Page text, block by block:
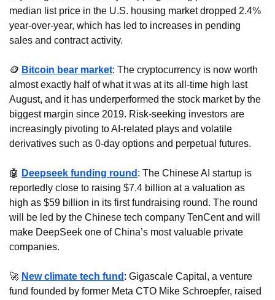
median list price in the U.S. housing market dropped 2.4%
year-over-year, which has led to increases in pending
sales and contract activity.
🪙 Bitcoin bear market: The cryptocurrency is now worth
almost exactly half of what it was at its all-time high last
August, and it has underperformed the stock market by the
biggest margin since 2019. Risk-seeking investors are
increasingly pivoting to AI-related plays and volatile
derivatives such as 0-day options and perpetual futures.
🤖 Deepseek funding round : The Chinese AI startup is
reportedly close to raising $7.4 billion at a valuation as
high as $59 billion in its first fundraising round. The round
will be led by the Chinese tech company TenCent and will
make DeepSeek one of China’s most valuable private
companies.
🚀 New climate tech fund : Gigascale Capital, a venture
fund founded by former Meta CTO Mike Schroepfer, raised